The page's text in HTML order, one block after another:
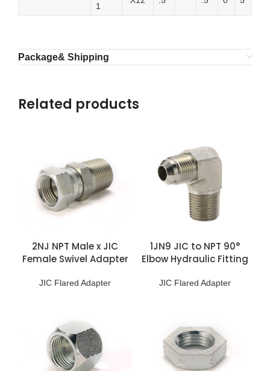
1
Package& Shipping
Related products
2NJ NPT Male x JIC
Female Swivel Adapter
JIC Flared Adapter
1JN9 JIC to NPT 90°
Elbow Hydraulic Fitting
JIC Flared Adapter